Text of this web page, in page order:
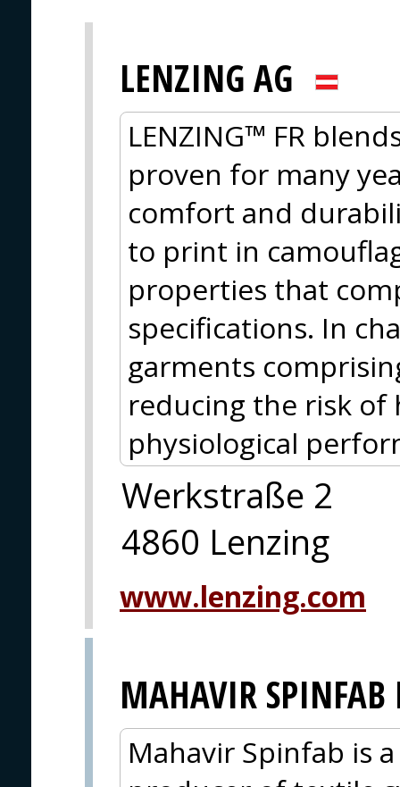
LENZING AG
LENZING™ FR
proven for many
comfort and
to print in
properties that
specifications. In
garments
reducing the risk of
physiological
Werkstraße 2
4860 Lenzing
www.lenzing.com
MAHAVIR
Mahavir Spinfab is